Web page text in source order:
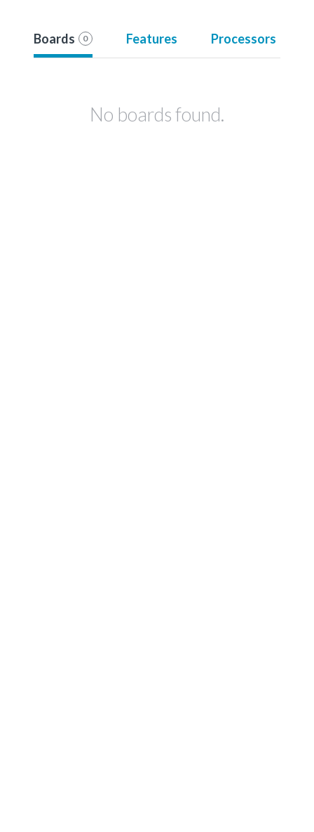
Boards 0 Features Processors
No boards found.